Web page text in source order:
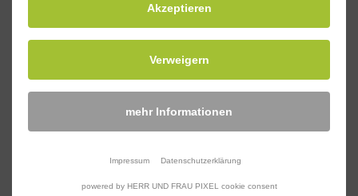
Rollable platforms
We design and manufacture rollable platforms for
different applications, specially tailored to your
Akzeptieren
Verweigern
mehr Informationen
Impressum Datenschutzerklärung
powered by HERR UND FRAU PIXEL cookie consent